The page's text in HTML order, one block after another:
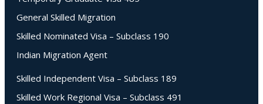
General Skilled Migration
Skilled Nominated Visa – Subclass 190
Indian Migration Agent
Skilled Independent Visa – Subclass 189
Skilled Work Regional Visa – Subclass 491